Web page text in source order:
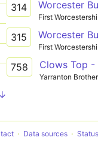
314
First
315
First
758
Yarranton
Data sources Status